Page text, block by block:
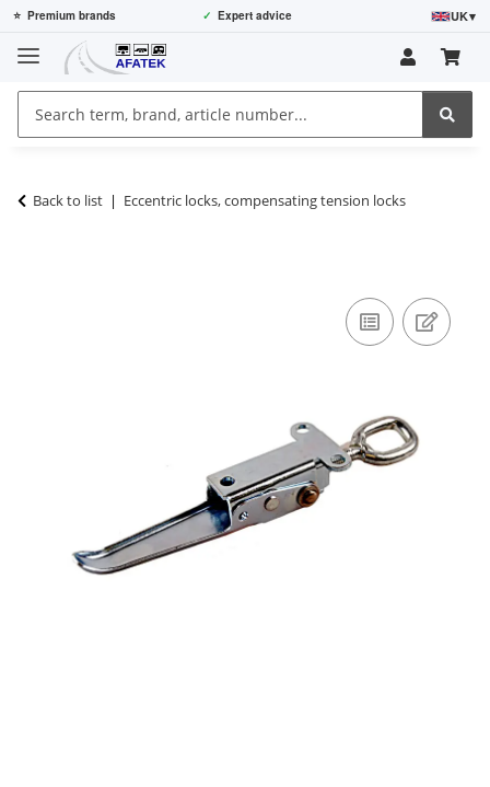
⭐ Premium brands ✓ Expert advice UK▾
Back to list Eccentric locks, compensating tension locks